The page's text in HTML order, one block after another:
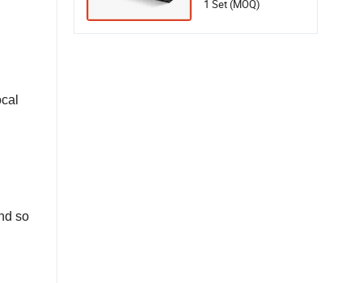
so
enerator Set Silent
ogas Biomass Gene
1 Set (MOQ)